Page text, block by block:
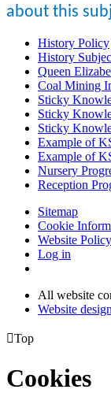
about this
History Policy
History
Queen
Coal Mining
Sticky
Sticky
Sticky
Example of
Example of
Nursery
Reception
Sitemap
Cookie
Website Policy
Log in
All website
Website
Top
Cookies